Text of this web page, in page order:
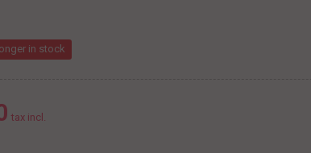
in stock
tax incl.